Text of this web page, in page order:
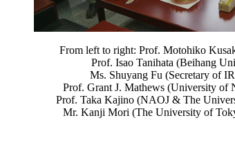
From left to right: Prof. Motohiko
Prof. Isao Tanihata (Beihang
Ms. Shuyang Fu (Secretary of
Prof. Grant J. Mathews (University of
Prof. Taka Kajino (NAOJ & The
Mr. Kanji Mori (The University of